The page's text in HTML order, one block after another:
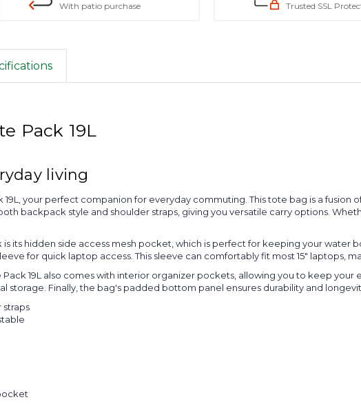
With patio purchase Trusted SSL
Pack 19L
living
your perfect companion for everyday commuting. This tote bag is a
backpack style and shoulder straps, giving you versatile carry options.
its hidden side access mesh pocket, which is perfect for keeping your water
for quick laptop access. This sleeve can comfortably fit most 15" laptops,
19L also comes with interior organizer pockets, allowing you to keep your
Finally, the bag's padded bottom panel ensures durability and